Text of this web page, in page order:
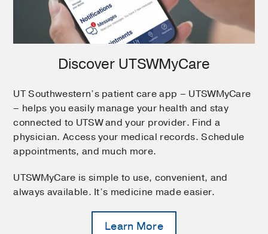
Discover UTSWMyCare
UT Southwestern’s patient care app – UTSWMyCare
– helps you easily manage your health and stay
connected to UTSW and your provider. Find a
physician. Access your medical records. Schedule
appointments, and much more.
UTSWMyCare is simple to use, convenient, and
always available. It’s medicine made easier.
Learn More